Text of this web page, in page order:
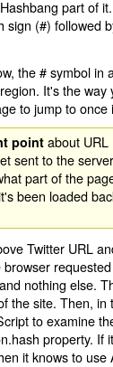
part of
sign (#) followed
the # symbol in
It's the way
to jump to once
point about
sent to the
part of the
been loaded
Twitter URL
nothing else.
the site. Then, in
to examine
property. If
it knows to